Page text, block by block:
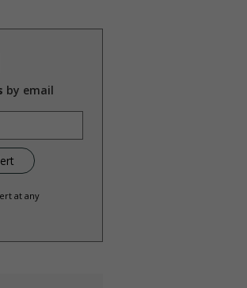
by email
at any